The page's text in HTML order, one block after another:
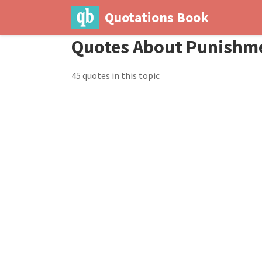
Quotations Book
Quotes About
45 quotes in this topic